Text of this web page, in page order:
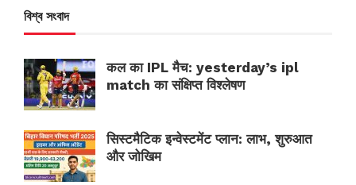
বিশ্ব সংবাদ
कल का IPL मैच: yesterday’s ipl
match का संक्षिप्त विश्लेषण
सिस्टमैटिक इन्वेस्टमेंट प्लान: लाभ, शुरुआत
और जोखिम